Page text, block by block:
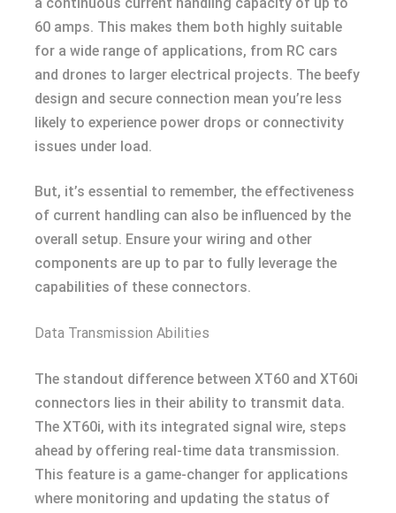
60 amps. This makes them both highly suitable
for a wide range of applications, from RC cars
and drones to larger electrical projects. The beefy
design and secure connection mean you’re less
likely to experience power drops or connectivity
issues under load.
But, it’s essential to remember, the effectiveness
of current handling can also be influenced by the
overall setup. Ensure your wiring and other
components are up to par to fully leverage the
capabilities of these connectors.
Data Transmission Abilities
The standout difference between XT60 and XT60i
connectors lies in their ability to transmit data.
The XT60i, with its integrated signal wire, steps
ahead by offering real-time data transmission.
This feature is a game-changer for applications
where monitoring and updating the status of